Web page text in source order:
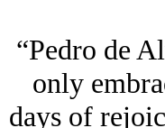
“Pedro de
only
days of